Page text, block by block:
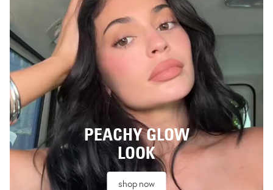
PEACHY GLOW
LOOK
shop now